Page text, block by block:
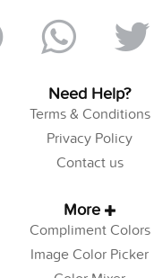
Need Help?
Terms & Conditions
Privacy Policy
Contact us
More
Compliment Colors
Image Color Picker